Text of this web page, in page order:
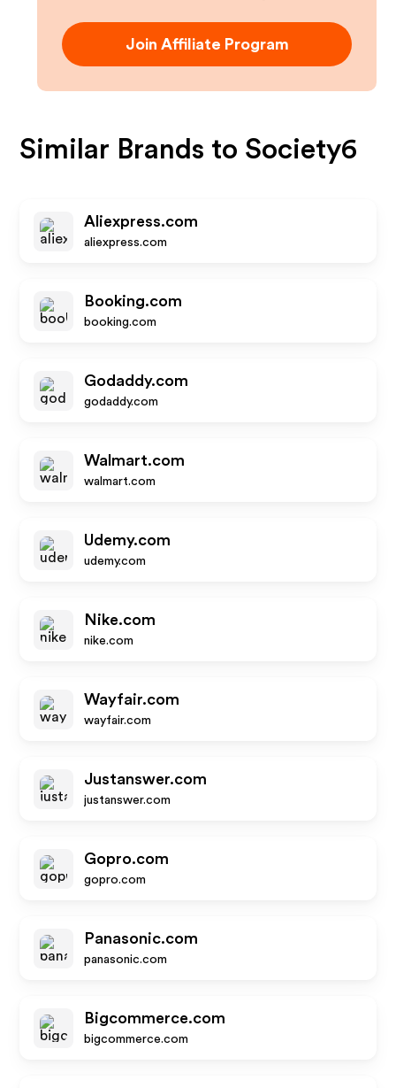
Join Affiliate Program
Similar Brands to Society6
Aliexpress.com
aliexpress.com
Booking.com
booking.com
Godaddy.com
godaddy.com
Walmart.com
walmart.com
Udemy.com
udemy.com
Nike.com
nike.com
Wayfair.com
wayfair.com
Justanswer.com
justanswer.com
Gopro.com
gopro.com
Panasonic.com
panasonic.com
Bigcommerce.com
bigcommerce.com